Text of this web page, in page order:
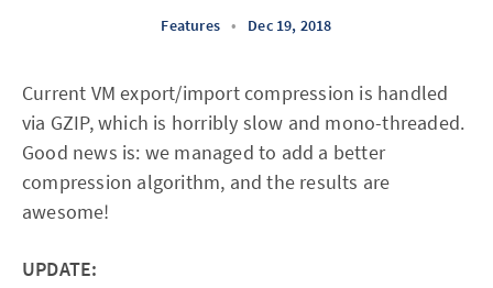
Features • Dec 19, 2018
Current VM export/import compression is handled
via GZIP, which is horribly slow and mono-threaded.
Good news is: we managed to add a better
compression algorithm, and the results are
awesome!
UPDATE: